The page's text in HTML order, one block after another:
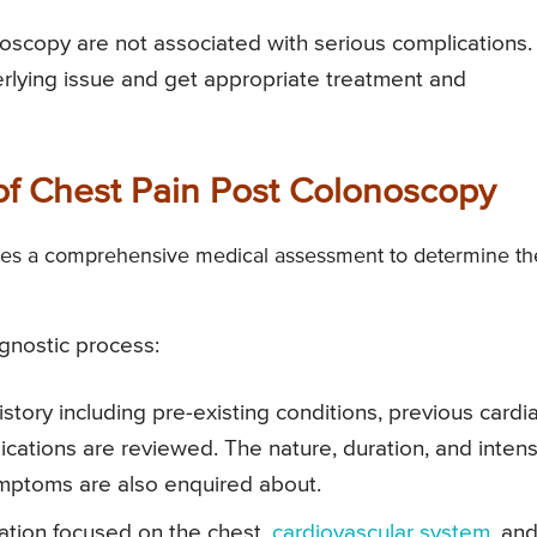
are not associated with serious complications.
issue and get appropriate treatment and
Chest Pain Post Colonoscopy
a comprehensive medical assessment to determine
process:
including pre-existing conditions, previous
are reviewed. The nature, duration, and
are also enquired about.